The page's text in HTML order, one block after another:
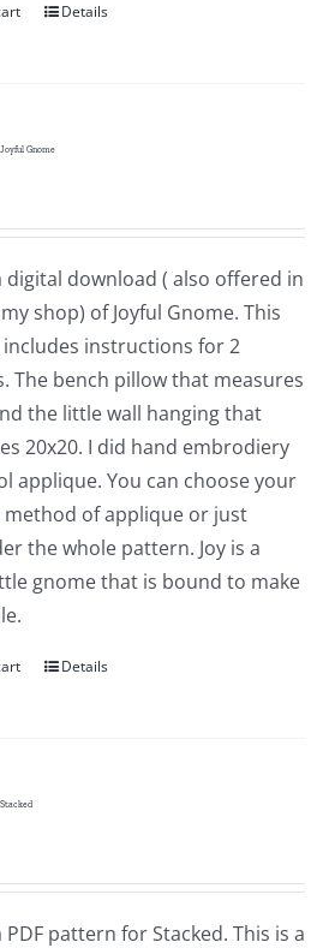
Details
Gnome
digital download ( also offered in
shop) of Joyful Gnome. This
instructions for 2
The bench pillow that measures
the little wall hanging that
20x20. I did hand embrodiery
applique. You can choose your
of applique or just
the whole pattern. Joy is a
gnome that is bound to make
Details
PDF pattern for Stacked. This is a